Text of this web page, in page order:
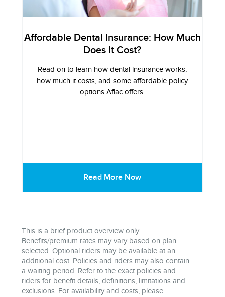
Affordable Dental Insurance: How Much
Does It Cost?
Read on to learn how dental insurance works,
how much it costs, and some affordable policy
options Aflac offers.
Read More Now